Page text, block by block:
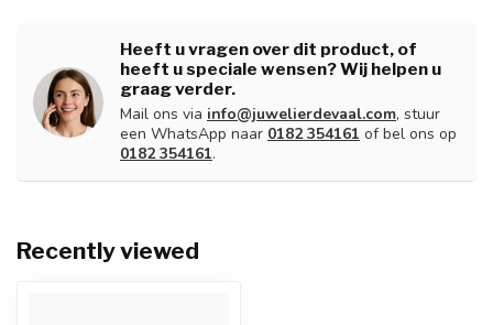
Heeft u vragen over dit product, of
heeft u speciale wensen? Wij helpen u
graag verder.
Mail ons via info@juwelierdevaal.com, stuur
een WhatsApp naar 0182 354161 of bel ons op
0182 354161.
Recently viewed